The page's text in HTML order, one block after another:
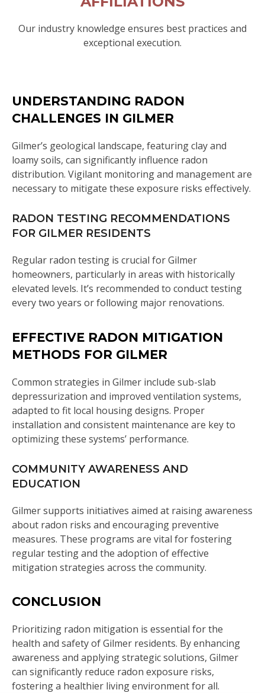
Our industry knowledge ensures best practices and
exceptional execution.
UNDERSTANDING RADON
CHALLENGES IN GILMER
Gilmer’s geological landscape, featuring clay and
loamy soils, can significantly influence radon
distribution. Vigilant monitoring and management are
necessary to mitigate these exposure risks effectively.
RADON TESTING RECOMMENDATIONS
FOR GILMER RESIDENTS
Regular radon testing is crucial for Gilmer
homeowners, particularly in areas with historically
elevated levels. It’s recommended to conduct testing
every two years or following major renovations.
EFFECTIVE RADON MITIGATION
METHODS FOR GILMER
Common strategies in Gilmer include sub-slab
depressurization and improved ventilation systems,
adapted to fit local housing designs. Proper
installation and consistent maintenance are key to
optimizing these systems’ performance.
COMMUNITY AWARENESS AND
EDUCATION
Gilmer supports initiatives aimed at raising awareness
about radon risks and encouraging preventive
measures. These programs are vital for fostering
regular testing and the adoption of effective
mitigation strategies across the community.
CONCLUSION
Prioritizing radon mitigation is essential for the
health and safety of Gilmer residents. By enhancing
awareness and applying strategic solutions, Gilmer
can significantly reduce radon exposure risks,
fostering a healthier living environment for all.